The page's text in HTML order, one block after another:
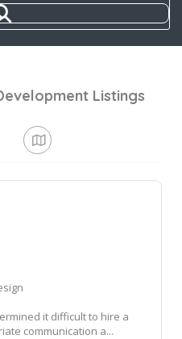
Listings
it difficult to hire a
communication a...